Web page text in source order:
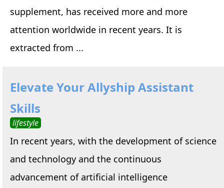
supplement, has received more and more
attention worldwide in recent years. It is
extracted from ...
Elevate Your Allyship Assistant
Skills
lifestyle
In recent years, with the development of science
and technology and the continuous
advancement of artificial intelligence